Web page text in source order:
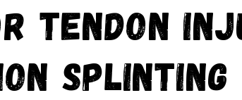
Tendon
Splinting